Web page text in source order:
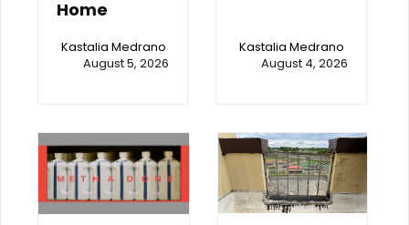
Home
Kastalia Medrano
August 5, 2026
Kastalia Medrano
August 4, 2026